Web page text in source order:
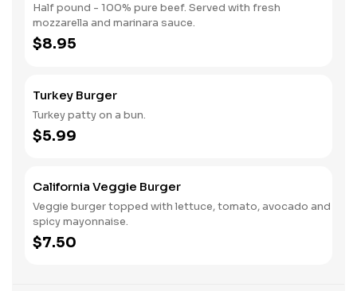
Half pound - 100% pure beef. Served with fresh
mozzarella and marinara sauce.
$8.95
Turkey Burger
Turkey patty on a bun.
$5.99
California Veggie Burger
Veggie burger topped with lettuce, tomato, avocado and
spicy mayonnaise.
$7.50